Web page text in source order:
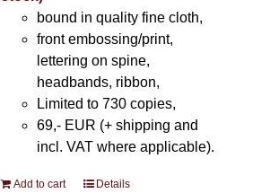
bound in quality fine cloth,
front embossing/print,
lettering on spine,
headbands, ribbon,
Limited to 730 copies,
69,- EUR (+ shipping and
incl. VAT where applicable).
Add to cart Details